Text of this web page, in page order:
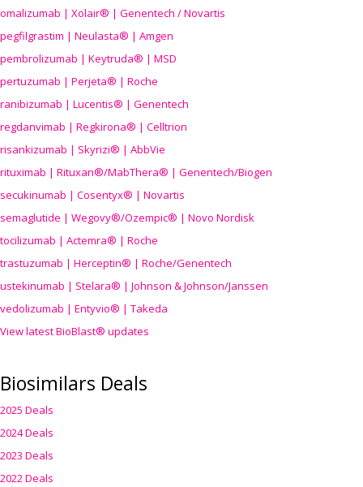
omalizumab | Xolair® | Genentech / Novartis
pegfilgrastim | Neulasta® | Amgen
pembrolizumab | Keytruda® | MSD
pertuzumab | Perjeta® | Roche
ranibizumab | Lucentis® | Genentech
regdanvimab | Regkirona® | Celltrion
risankizumab | Skyrizi® | AbbVie
rituximab | Rituxan®/MabThera® | Genentech/Biogen
secukinumab | Cosentyx® | Novartis
semaglutide | Wegovy®/Ozempic® | Novo Nordisk
tocilizumab | Actemra® | Roche
trastuzumab | Herceptin® | Roche/Genentech
ustekinumab | Stelara® | Johnson & Johnson/Janssen
vedolizumab | Entyvio® | Takeda
View latest BioBlast® updates
Biosimilars Deals
2025 Deals
2024 Deals
2023 Deals
2022 Deals